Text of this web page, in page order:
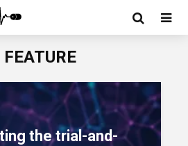
the trial-and-